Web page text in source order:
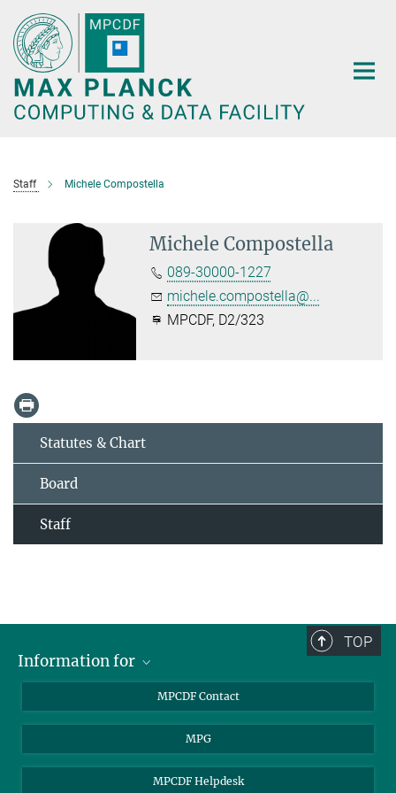
Main-
Content
Staff Michele Compostella
Michele Compostella
089-30000-1227
michele.compostella@...
MPCDF, D2/323
Statutes & Chart
Board
Staff
TOP
Information for
MPCDF Staff
MPCDF Contact
MPG
MPCDF Helpdesk